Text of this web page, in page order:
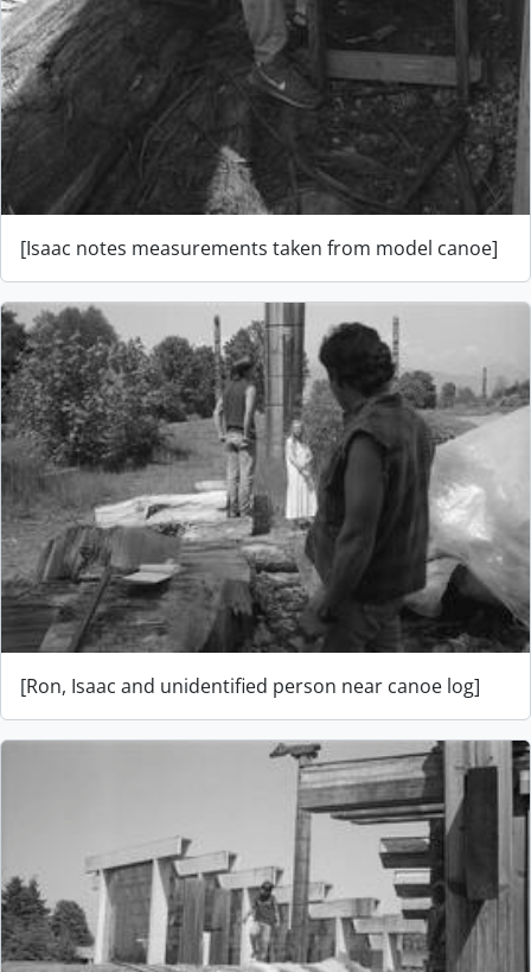
[Isaac notes measurements taken from model canoe]
[Ron, Isaac and unidentified person near canoe log]